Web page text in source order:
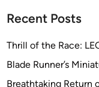
Recent Posts
Thrill of the Race:
Blade Runner’s
Breathtaking Return